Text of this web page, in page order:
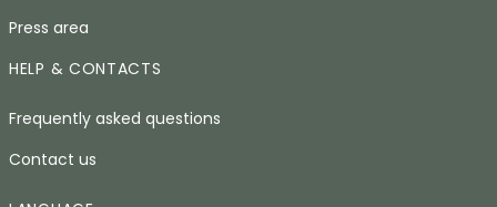
Press area
HELP & CONTACTS
Frequently asked questions
Contact us